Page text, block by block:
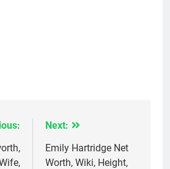
Next:
Emily Hartridge Net
Worth, Wiki, Height,